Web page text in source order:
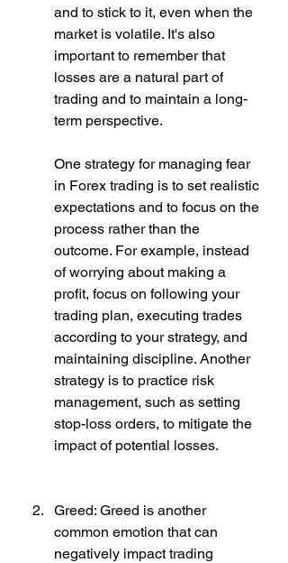
and to stick to it, even when the
market is volatile. It's also
important to remember that
losses are a natural part of
trading and to maintain a long-
term perspective.
One strategy for managing fear
in Forex trading is to set realistic
expectations and to focus on the
process rather than the
outcome. For example, instead
of worrying about making a
profit, focus on following your
trading plan, executing trades
according to your strategy, and
maintaining discipline. Another
strategy is to practice risk
management, such as setting
stop-loss orders, to mitigate the
impact of potential losses.
Greed: Greed is another
common emotion that can
negatively impact trading